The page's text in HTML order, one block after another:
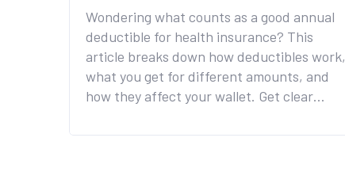
Wondering what counts as a good annual
deductible for health insurance? This
article breaks down how deductibles work,
what you get for different amounts, and
how they affect your wallet. Get clear
between your monthly payments and what